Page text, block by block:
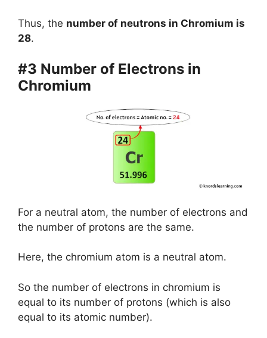
Thus, the number of neutrons in Chromium is
28.
#3 Number of Electrons in
Chromium
For a neutral atom, the number of electrons and
the number of protons are the same.
Here, the chromium atom is a neutral atom.
So the number of electrons in chromium is
equal to its number of protons (which is also
equal to its atomic number).